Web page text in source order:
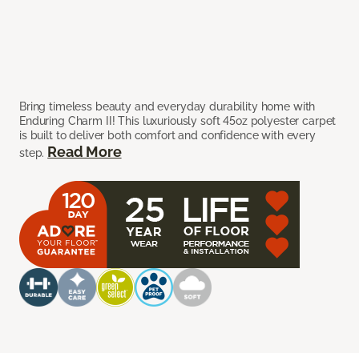
Bring timeless beauty and everyday durability home with
Enduring Charm II! This luxuriously soft 45oz polyester carpet
is built to deliver both comfort and confidence with every
step. Read More